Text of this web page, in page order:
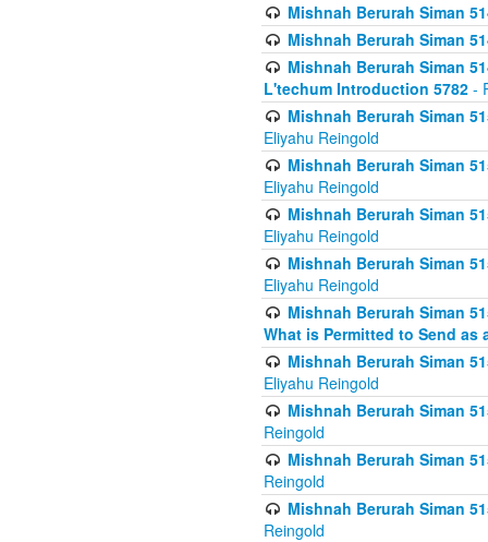
Mishnah Berurah Siman
Mishnah Berurah Siman
Mishnah Berurah Siman
L'techum Introduction 5782 -
Mishnah Berurah Siman
Eliyahu Reingold
Mishnah Berurah Siman
Eliyahu Reingold
Mishnah Berurah Siman
Eliyahu Reingold
Mishnah Berurah Siman
Eliyahu Reingold
Mishnah Berurah Siman
What is Permitted to Send as
Mishnah Berurah Siman
Eliyahu Reingold
Mishnah Berurah Siman
Reingold
Mishnah Berurah Siman
Reingold
Mishnah Berurah Siman
Reingold